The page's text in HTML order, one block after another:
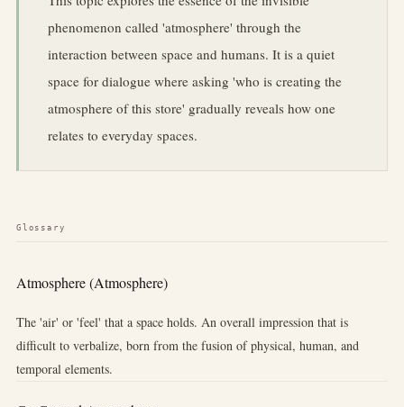
phenomenon called 'atmosphere' through the
interaction between space and humans. It is a quiet
space for dialogue where asking 'who is creating the
atmosphere of this store' gradually reveals how one
relates to everyday spaces.
Glossary
Atmosphere (Atmosphere)
The 'air' or 'feel' that a space holds. An overall impression that is
difficult to verbalize, born from the fusion of physical, human, and
temporal elements.